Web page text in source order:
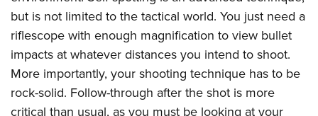
but is not limited to the tactical world. You just need a
riflescope with enough magnification to view bullet
impacts at whatever distances you intend to shoot.
More importantly, your shooting technique has to be
rock-solid. Follow-through after the shot is more
critical than usual, as you must be looking at your